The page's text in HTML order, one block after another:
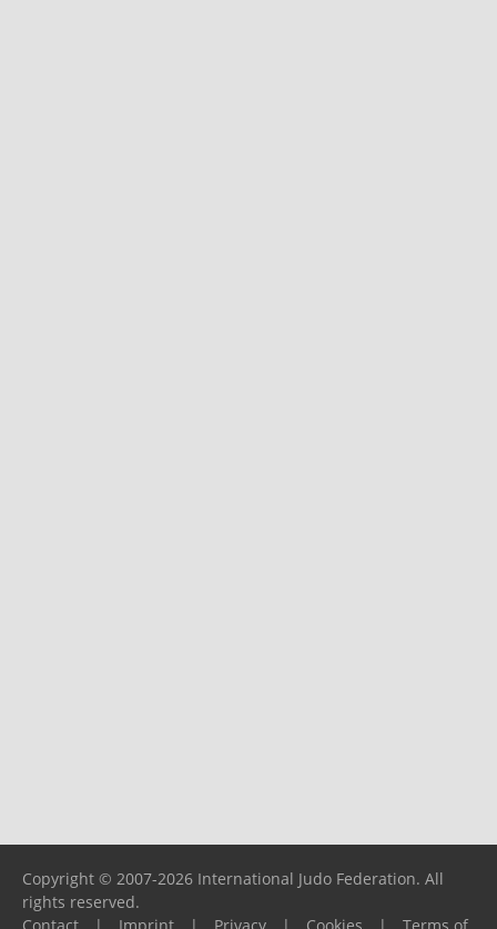
Copyright © 2007-2026 International Judo Federation. All
rights reserved.